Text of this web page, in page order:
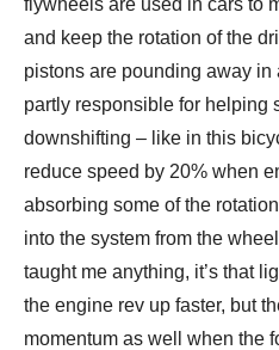
flywheels are used in cars to
and keep the rotation of the
pistons are pounding away in
partly responsible for helping
downshifting – like in this
reduce speed by 20% when
absorbing some of the
into the system from the
taught me anything, it’s that
the engine rev up faster, but
momentum as well when the